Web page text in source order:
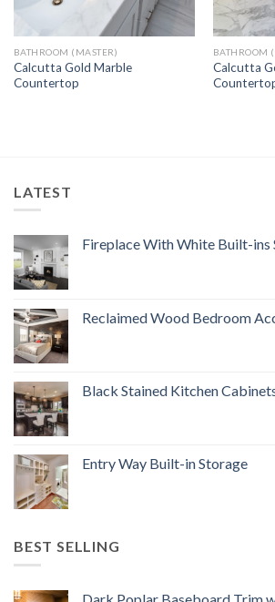
BATHROOM (MASTER)
Calcutta Gold Marble
Countertop
BATHROOM
Calcutta
LATEST
Fireplace With White Built-ins
Reclaimed Wood Bedroom
Black Stained Kitchen
Entry Way Built-in Storage
BEST SELLING
Dark Poplar Baseboard Trim